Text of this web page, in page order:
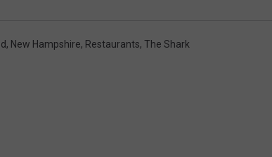
, New Hampshire, Restaurants, The Shark